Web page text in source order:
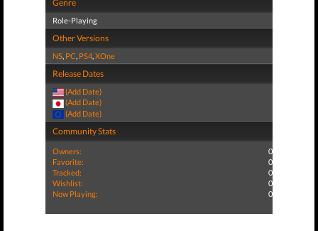
Genre
Role-Playing
Other Versions
NS, PC, PS4,XOne
Release Dates
(Add Date)
(Add Date)
(Add Date)
Community Stats
Owners:
0
Favorite:
0
Tracked:
0
Wishlist:
0
Now Playing:
0